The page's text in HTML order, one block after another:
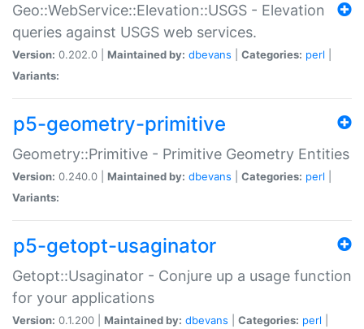
Geo::WebService::Elevation::USGS - Elevation
queries against USGS web services.
Version: 0.202.0 | Maintained by: dbevans Categories: perl
Variants:
p5-geometry-primitive
Geometry::Primitive - Primitive Geometry Entities
Version: 0.240.0 | Maintained by: dbevans Categories: perl
Variants:
p5-getopt-usaginator
Getopt::Usaginator - Conjure up a usage function
for your applications
Version: 0.1.200 | Maintained by: dbevans Categories: perl